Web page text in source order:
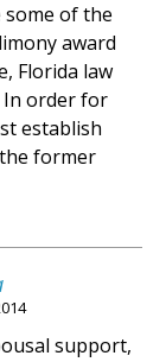
some of the
award
Florida law
order for
establish
former
support,